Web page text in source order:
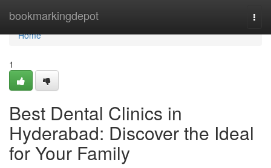
bookmarkingdepot
Home
Home
1
Best Dental Clinics in
Hyderabad: Discover the Ideal
for Your Family